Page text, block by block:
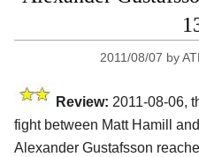
2011/08/07 by
Review: 2011-08-06,
fight between Matt Hamill and
Alexander Gustafsson